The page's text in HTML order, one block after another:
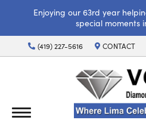
Enjoying our 63rd year
special moments
(419) 227-5616 CONTACT